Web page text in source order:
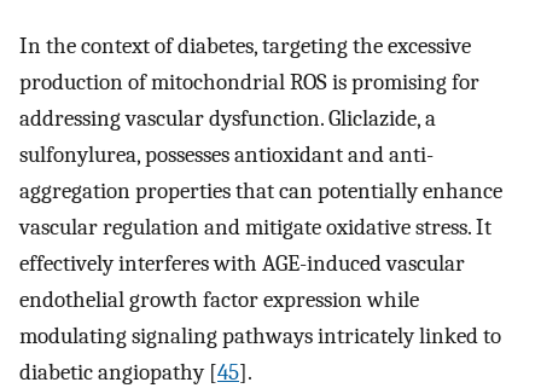
In the context of diabetes, targeting the excessive
production of mitochondrial ROS is promising for
addressing vascular dysfunction. Gliclazide, a
sulfonylurea, possesses antioxidant and anti-
aggregation properties that can potentially enhance
vascular regulation and mitigate oxidative stress. It
effectively interferes with AGE-induced vascular
endothelial growth factor expression while
modulating signaling pathways intricately linked to
diabetic angiopathy [45].